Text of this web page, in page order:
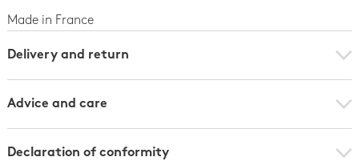
Made in France
Delivery and return
Advice and care
Declaration of conformity